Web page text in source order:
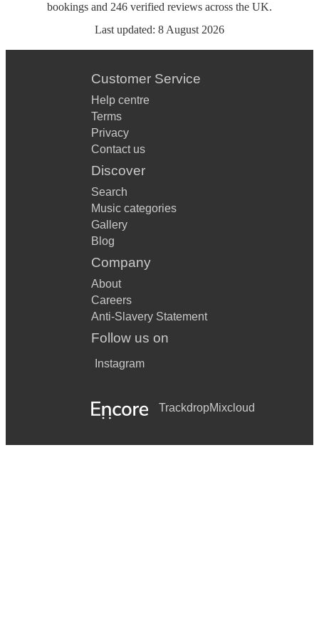
bookings and 246 verified reviews across the UK.
Last updated: 8 August 2026
Customer Service
Help centre
Terms
Privacy
Contact us
Discover
Search
Music categories
Gallery
Blog
Company
About
Careers
Anti-Slavery Statement
Follow us on
Instagram
TrackdropMixcloud